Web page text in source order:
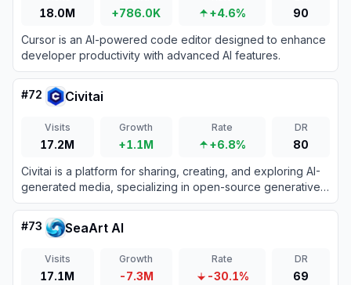
18.0M +786.0K +4.6%
90
Cursor is an AI-powered code editor designed to enhance
developer productivity with advanced AI features.
#72 Civitai
Visits
17.2M
Growth
+1.1M
Rate
+6.8%
DR
80
Civitai is a platform for sharing, creating, and exploring AI-
generated media, specializing in open-source generative
AI models.
#73 SeaArt AI
Visits
17.1M
Growth
-7.3M
Rate
-30.1%
DR
69